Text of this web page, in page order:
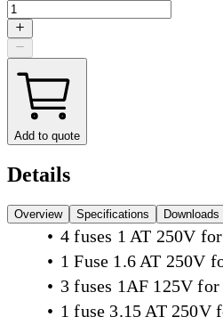
Add to quote
Details
Overview Specifications Downloads
4 fuses 1 AT 250V
1 Fuse 1.6 AT 250V
3 fuses 1AF 125V
1 fuse 3.15 AT 250V